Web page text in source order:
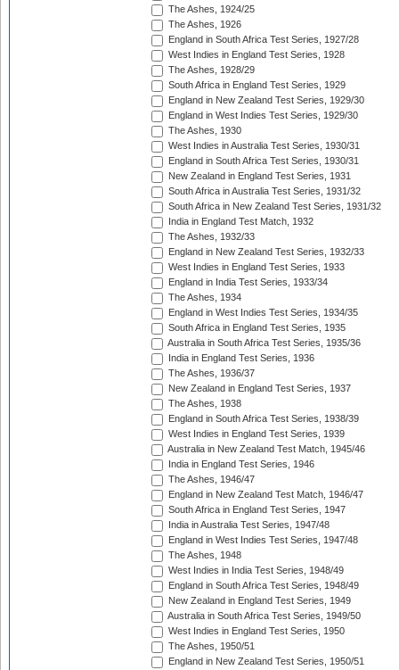
The Ashes, 1924/25
The Ashes, 1926
England in South Africa Test Series, 1927/28
West Indies in England Test Series, 1928
The Ashes, 1928/29
South Africa in England Test Series, 1929
England in New Zealand Test Series, 1929/30
England in West Indies Test Series, 1929/30
The Ashes, 1930
West Indies in Australia Test Series, 1930/31
England in South Africa Test Series, 1930/31
New Zealand in England Test Series, 1931
South Africa in Australia Test Series, 1931/32
South Africa in New Zealand Test Series, 1931/32
India in England Test Match, 1932
The Ashes, 1932/33
England in New Zealand Test Series, 1932/33
West Indies in England Test Series, 1933
England in India Test Series, 1933/34
The Ashes, 1934
England in West Indies Test Series, 1934/35
South Africa in England Test Series, 1935
Australia in South Africa Test Series, 1935/36
India in England Test Series, 1936
The Ashes, 1936/37
New Zealand in England Test Series, 1937
The Ashes, 1938
England in South Africa Test Series, 1938/39
West Indies in England Test Series, 1939
Australia in New Zealand Test Match, 1945/46
India in England Test Series, 1946
The Ashes, 1946/47
England in New Zealand Test Match, 1946/47
South Africa in England Test Series, 1947
India in Australia Test Series, 1947/48
England in West Indies Test Series, 1947/48
The Ashes, 1948
West Indies in India Test Series, 1948/49
England in South Africa Test Series, 1948/49
New Zealand in England Test Series, 1949
Australia in South Africa Test Series, 1949/50
West Indies in England Test Series, 1950
The Ashes, 1950/51
England in New Zealand Test Series, 1950/51